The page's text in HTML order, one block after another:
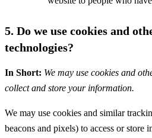
5. Do we use cookies and
technologies?
In Short: We may use cookies and
collect and store your information.
We may use cookies and similar
beacons and pixels) to access or